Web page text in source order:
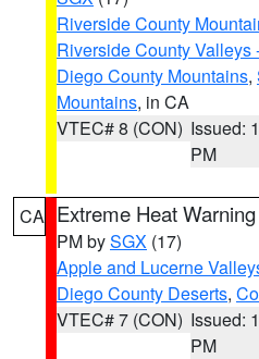
Riverside County
Riverside County Valleys
Diego County Mountains,
Mountains, in CA
VTEC# 8 (CON) Issued:
PM
CA Extreme Heat Warning
PM bySGX (17)
Apple and Lucerne
Diego County Deserts,
VTEC# 7 (CON) Issued:
PM